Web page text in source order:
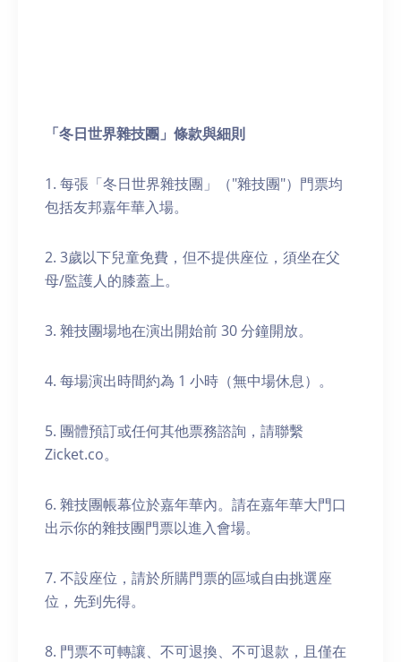
「冬日世界雜技團」條款與細則
1. 每張「冬日世界雜技團」（"雜技團"）門票均
包括友邦嘉年華入場。
2. 3歲以下兒童免費，但不提供座位，須坐在父
母/監護人的膝蓋上。
3. 雜技團場地在演出開始前 30 分鐘開放。
4. 每場演出時間約為 1 小時（無中場休息）。
5. 團體預訂或任何其他票務諮詢，請聯繫
Zicket.co。
6. 雜技團帳幕位於嘉年華內。請在嘉年華大門口
出示你的雜技團門票以進入會場。
7. 不設座位，請於所購門票的區域自由挑選座
位，先到先得。
8. 門票不可轉讓、不可退換、不可退款，且僅在